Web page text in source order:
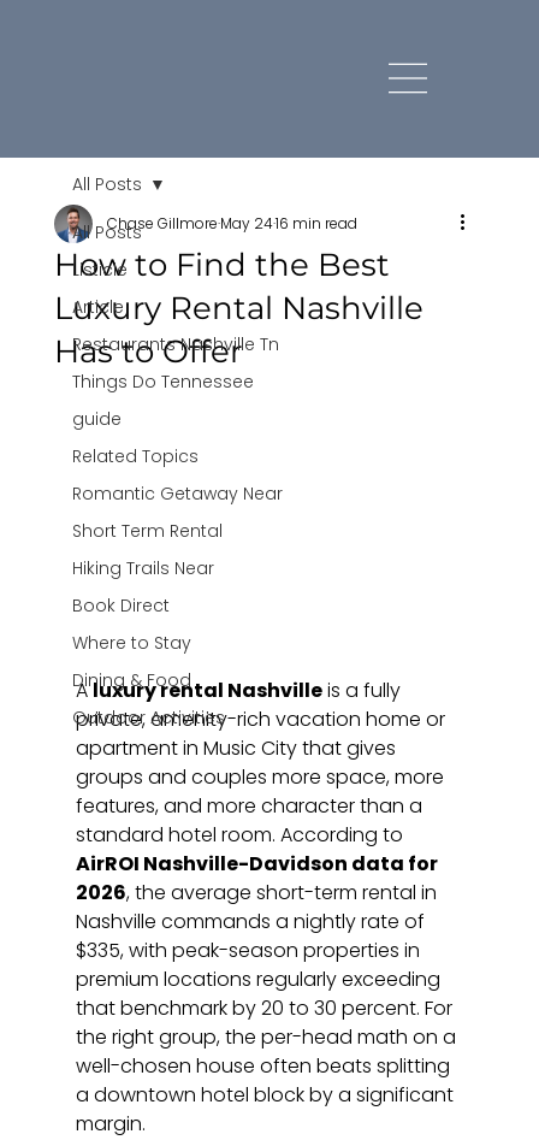
All Posts
Listicle
Article
Restaurants Nashville Tn
Things Do Tennessee
guide
Related Topics
Romantic Getaway Near
Short Term Rental
Hiking Trails Near
Book Direct
Where to Stay
Dining & Food
Outdoor Activities
All Posts
How to Find the Best
Luxury Rental Nashville
Has to Offer
Chase GillmoreMay 2416 min read
A luxury rental Nashville is a fully
private, amenity-rich vacation home or
apartment in Music City that gives
groups and couples more space, more
features, and more character than a
standard hotel room. According to
AirROI Nashville-Davidson data for
2026, the average short-term rental in
Nashville commands a nightly rate of
$335, with peak-season properties in
premium locations regularly exceeding
that benchmark by 20 to 30 percent. For
the right group, the per-head math on a
well-chosen house often beats splitting
a downtown hotel block by a significant
margin.